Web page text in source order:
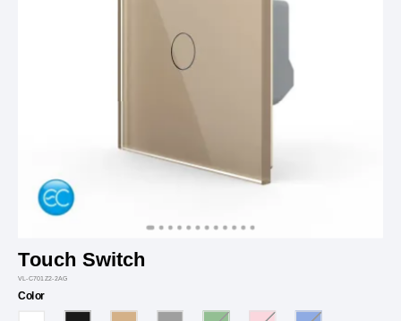
Touch Switch
VL-C701Z2-2AG
Color